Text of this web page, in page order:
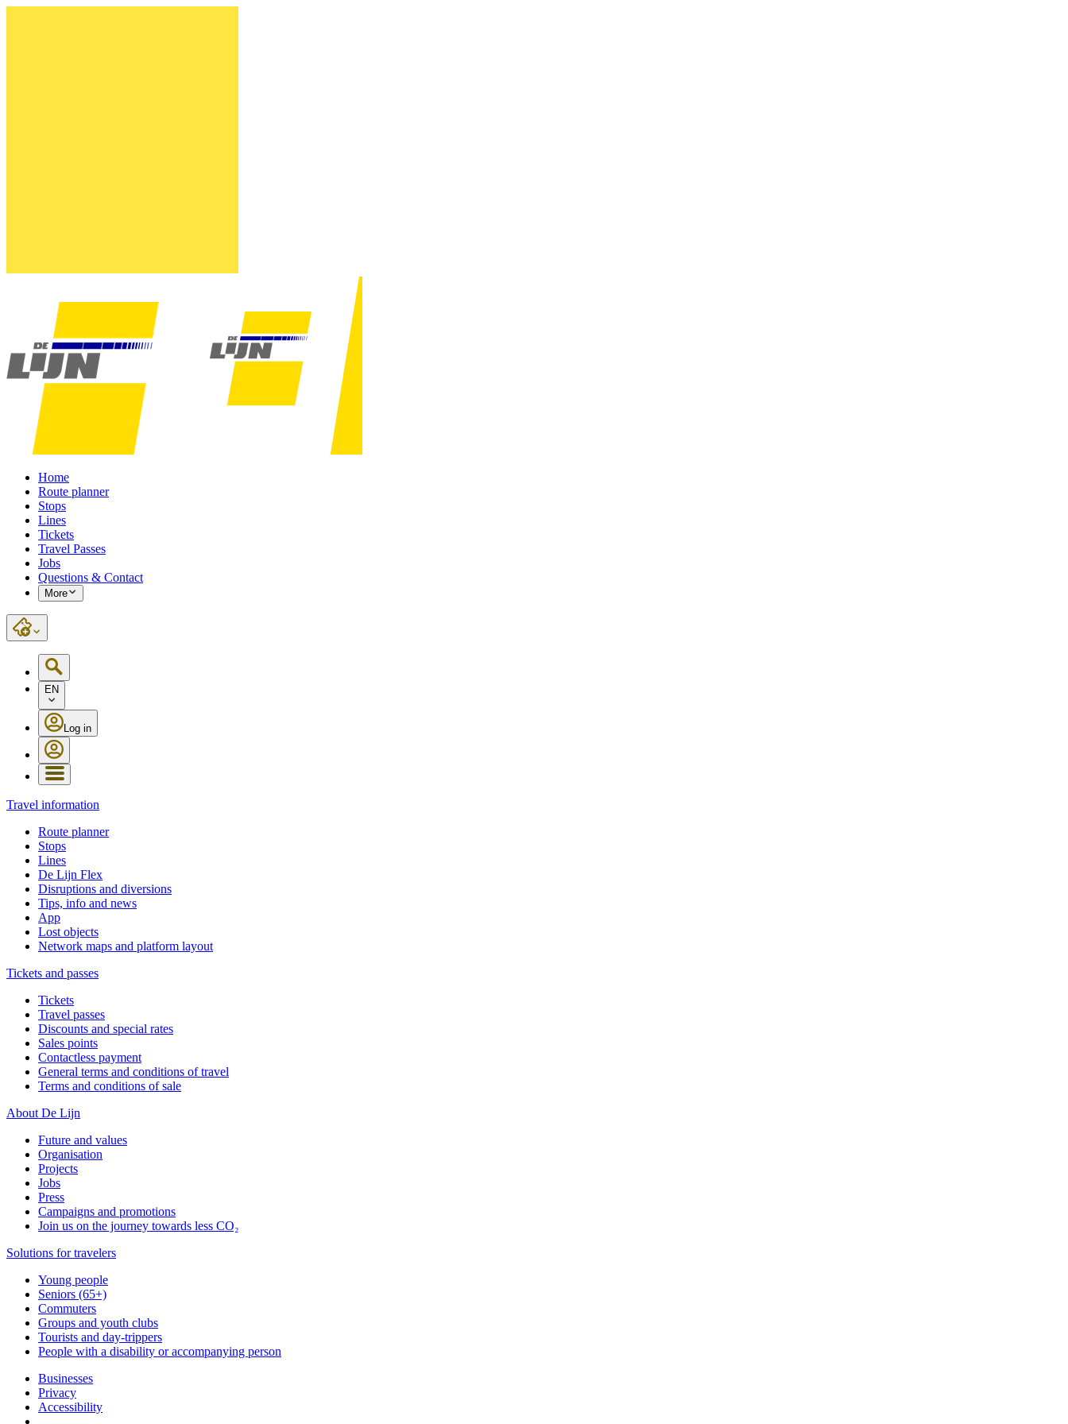
Home
Route planner
Stops
Lines
Tickets
Travel Passes
Jobs
Questions & Contact
More
EN
Log in
Travel information
Route planner
Stops
Lines
De Lijn Flex
Disruptions and diversions
Tips, info and news
App
Lost objects
Network maps and platform layout
Tickets and passes
Tickets
Travel passes
Discounts and special rates
Sales points
Contactless payment
General terms and conditions of travel
Terms and conditions of sale
About De Lijn
Future and values
Organisation
Projects
Jobs
Press
Campaigns and promotions
Join us on the journey towards less CO₂
Solutions for travelers
Young people
Seniors (65+)
Commuters
Groups and youth clubs
Tourists and day-trippers
People with a disability or accompanying person
Businesses
Privacy
Accessibility